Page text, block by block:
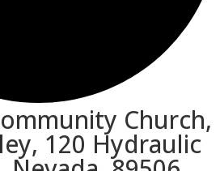
Church,
120 Hydraulic